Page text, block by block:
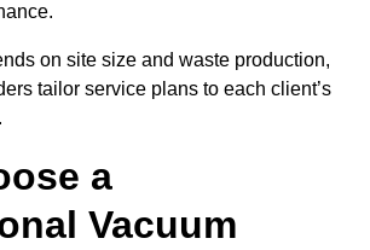
on site size and waste production,
tailor service plans to each client’s
a
Vacuum